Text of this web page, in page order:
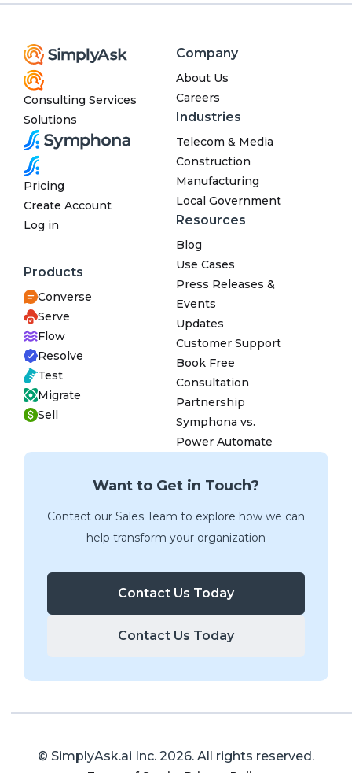
Consulting Services
Solutions
Pricing
Create Account
Log in
Products
Converse
Serve
Flow
Resolve
Test
Migrate
Sell
Company
About Us
Careers
Industries
Telecom & Media
Construction
Manufacturing
Local Government
Resources
Blog
Use Cases
Press Releases &
Events
Updates
Customer Support
Book Free
Consultation
Partnership
Symphona vs.
Power Automate
Want to Get in Touch?
Contact our Sales Team to explore how we can
help transform your organization
Contact Us Today
Contact Us Today
© SimplyAsk.ai Inc. 2026. All rights reserved.